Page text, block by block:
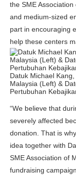
the SME
and medium-sized
part in encouraging
help these centers
Datuk Michael
Malaysia (Left) &
Pertubuhan
“We believe that
severely affected
donation. That is
idea together with
SME Association of
fundraising